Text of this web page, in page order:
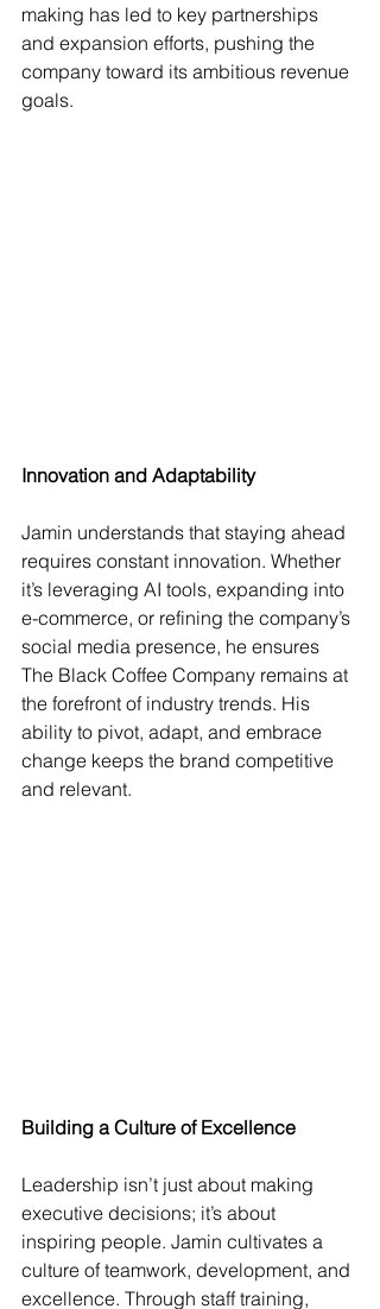
making has led to key partnerships
and expansion efforts, pushing the
company toward its ambitious revenue
goals.
Innovation and Adaptability
Jamin understands that staying ahead
requires constant innovation. Whether
it’s leveraging AI tools, expanding into
e-commerce, or refining the company’s
social media presence, he ensures
The Black Coffee Company remains at
the forefront of industry trends. His
ability to pivot, adapt, and embrace
change keeps the brand competitive
and relevant.
Building a Culture of Excellence
Leadership isn’t just about making
executive decisions; it’s about
inspiring people. Jamin cultivates a
culture of teamwork, development, and
excellence. Through staff training,